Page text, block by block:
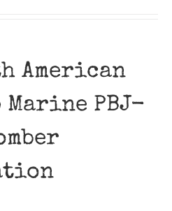
American
Marine PBJ-